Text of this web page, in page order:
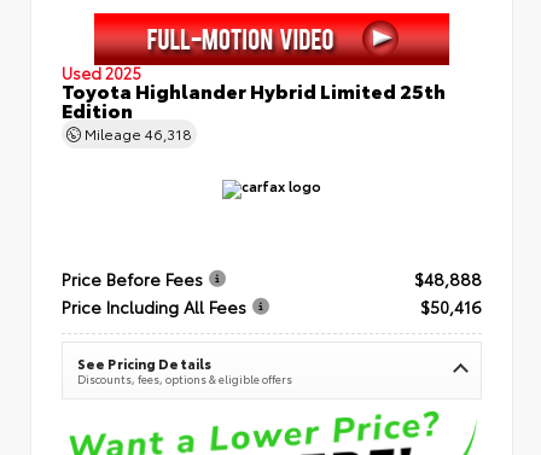
Used 2025
Toyota Highlander Hybrid Limited 25th
Edition
Mileage 46,318
Price Before Fees
$48,888
Price Including All Fees
$50,416
See Pricing Details
Discounts, fees, options & eligible offers